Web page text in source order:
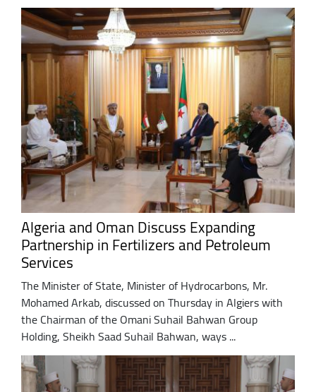
Algeria and Oman Discuss Expanding
Partnership in Fertilizers and Petroleum
Services
The Minister of State, Minister of Hydrocarbons, Mr.
Mohamed Arkab, discussed on Thursday in Algiers with
the Chairman of the Omani Suhail Bahwan Group
Holding, Sheikh Saad Suhail Bahwan, ways ...